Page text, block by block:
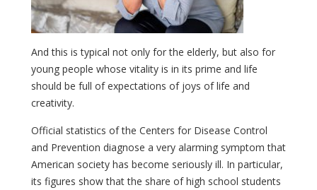
And this is typical not only for the elderly, but also for
young people whose vitality is in its prime and life
should be full of expectations of joys of life and
creativity.
Official statistics of the Centers for Disease Control
and Prevention diagnose a very alarming symptom that
American society has become seriously ill. In particular,
its figures show that the share of high school students